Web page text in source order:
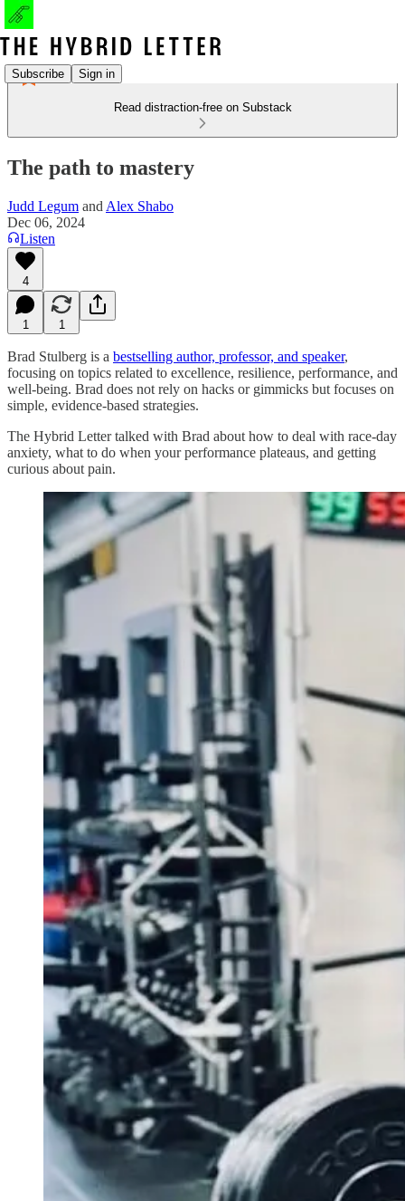
Subscribe Sign in
Read distraction-free on Substack
The path to mastery
Judd Legum and Alex Shabo
Dec 06, 2024
Listen
4
1 1
Brad Stulberg is a bestselling author, professor, and speaker,
focusing on topics related to excellence, resilience, performance, and
well-being. Brad does not rely on hacks or gimmicks but focuses on
simple, evidence-based strategies.
The Hybrid Letter talked with Brad about how to deal with race-day
anxiety, what to do when your performance plateaus, and getting
curious about pain.